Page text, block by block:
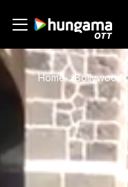
Home Bollywood